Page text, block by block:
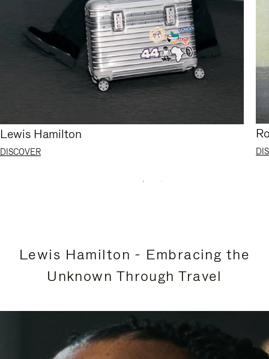
Lewis Hamilton
DISCOVER
Lewis Hamilton - Embracing the
Unknown Through Travel